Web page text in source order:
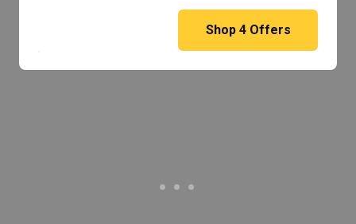
Shop 4Offers